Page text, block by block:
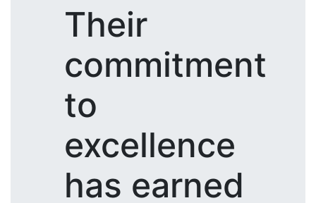
Their
commitment
to
excellence
has earned